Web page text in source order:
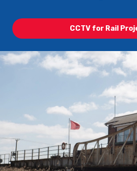
CCTV for Rail